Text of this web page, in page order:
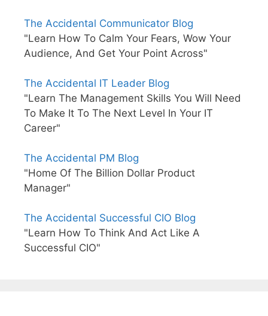
The Accidental Communicator Blog
"Learn How To Calm Your Fears, Wow Your
Audience, And Get Your Point Across"
The Accidental IT Leader Blog
"Learn The Management Skills You Will Need
To Make It To The Next Level In Your IT
Career"
The Accidental PM Blog
"Home Of The Billion Dollar Product
Manager"
The Accidental Successful CIO Blog
"Learn How To Think And Act Like A
Successful CIO"